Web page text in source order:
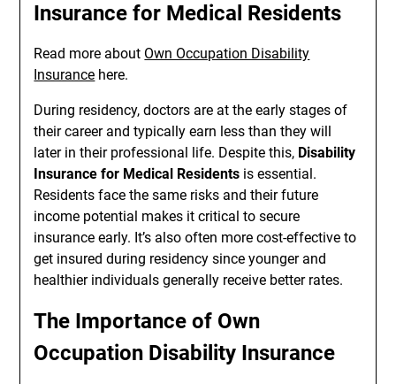
Insurance for Medical Residents
Read more about Own Occupation Disability
Insurance here.
During residency, doctors are at the early stages of
their career and typically earn less than they will
later in their professional life. Despite this, Disability
Insurance for Medical Residents is essential.
Residents face the same risks and their future
income potential makes it critical to secure
insurance early. It’s also often more cost-effective to
get insured during residency since younger and
healthier individuals generally receive better rates.
The Importance of Own
Occupation Disability Insurance